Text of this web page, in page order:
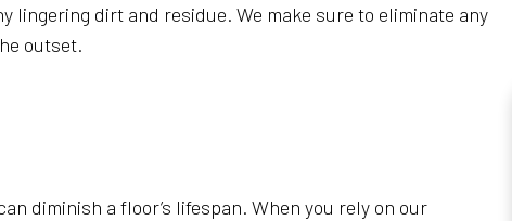
lingering dirt and residue. We make sure to eliminate any
outset.
diminish a floor’s lifespan. When you rely on our